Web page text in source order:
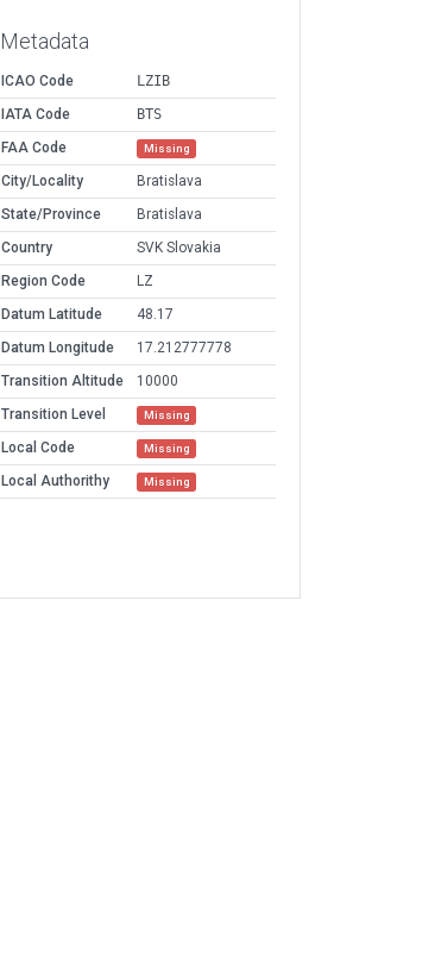
Metadata
ICAO Code
LZIB
IATA Code
BTS
FAA Code
Missing
City/Locality
Bratislava
State/Province
Bratislava
Country
SVK Slovakia
Region Code
LZ
Datum Latitude
48.17
Datum Longitude
17.212777778
Transition Altitude
10000
Transition Level
Missing
Local Code Missing
Local Authorithy Missing